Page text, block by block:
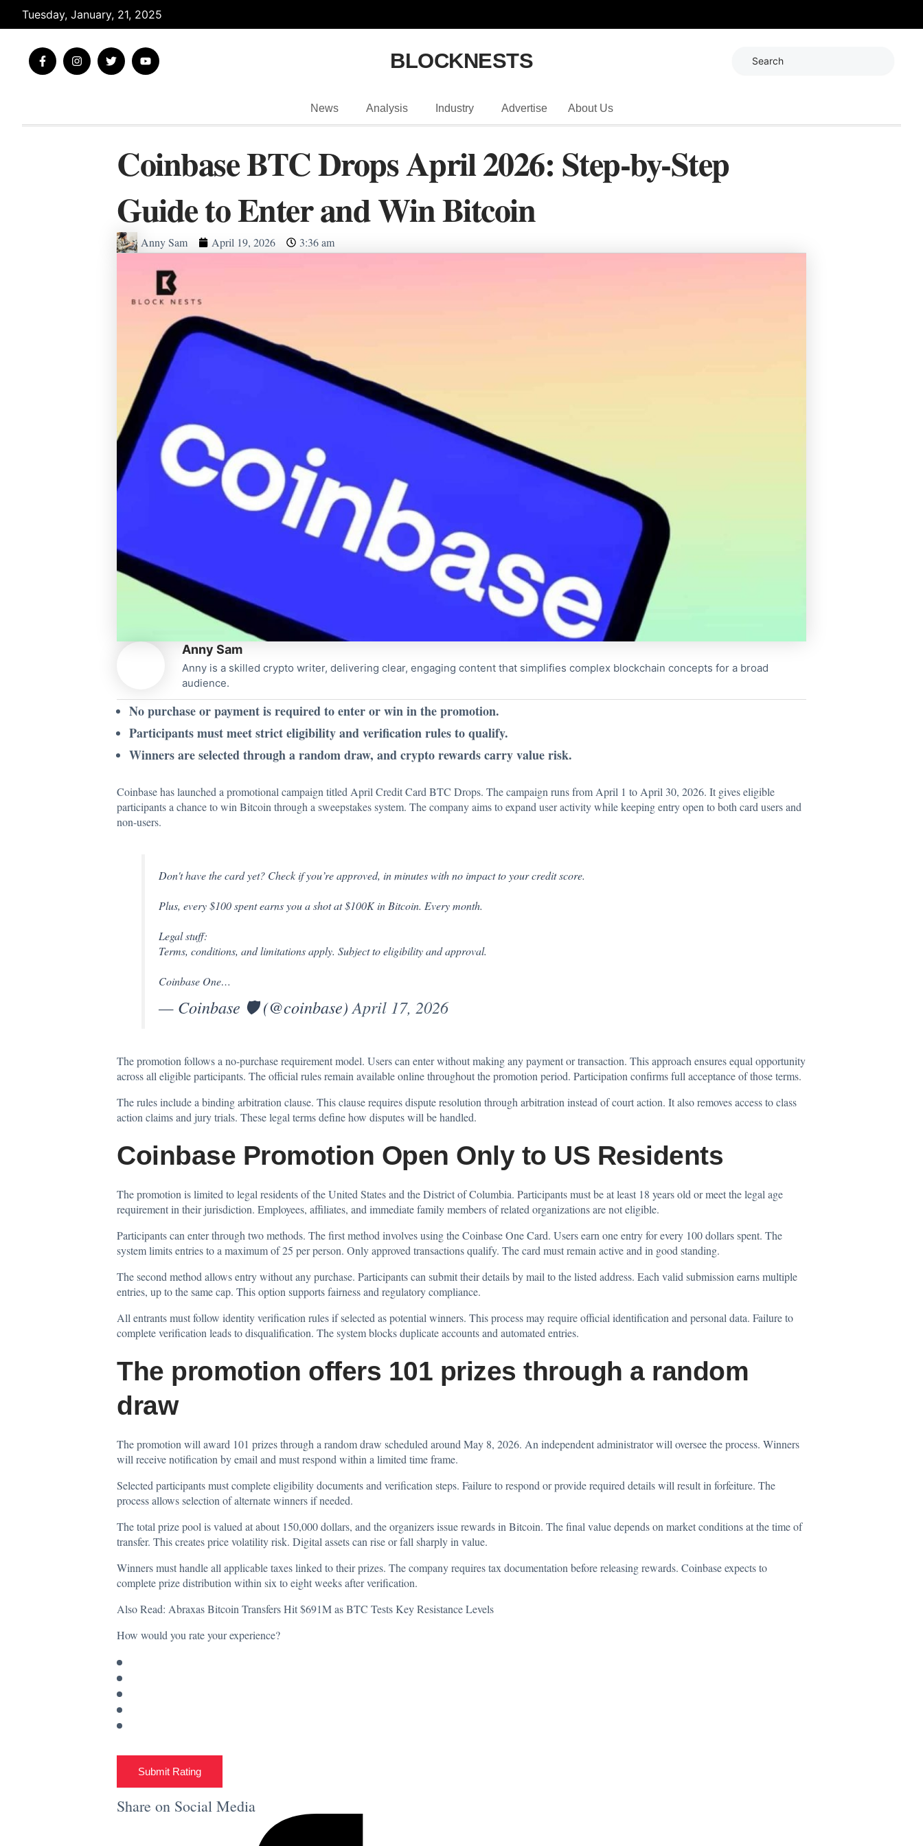
Tuesday, January, 21, 2025
F
a
c
k
I
n
s
a
T
w
i
Y
o
u
BLOCKNESTS
News Analysis Industry Advertise About Us
Coinbase BTC Drops April 2026: Step-by-Step
Guide to Enter and Win Bitcoin
Anny Sam April 19, 2026 3:36 am
Anny Sam
Anny is a skilled crypto writer, delivering clear, engaging content that simplifies complex blockchain concepts for a broad
audience.
No purchase or payment is required to enter or win in the promotion.
Participants must meet strict eligibility and verification rules to qualify.
Winners are selected through a random draw, and crypto rewards carry value risk.
Coinbase haslaunched a promotional campaign titled April Credit Card BTC Drops. The campaign runs from April 1 to April 30, 2026. It gives eligible
participants a chance to win Bitcoin through a sweepstakes system. The company aims to expand user activity while keeping entry open to both card users and
non-users.
Don't have the card yet? Check if you’re approved, in minutes with no impact to your credit score.
Plus, every $100 spent earns you a shot at $100K in Bitcoin. Every month.
Legal stuff:
Terms, conditions, and limitations apply. Subject to eligibility and approval.
Coinbase One…
— Coinbase 🛡️ (@coinbase)April 17, 2026
The promotion follows a no-purchase requirement model. Users can enter without making any payment or transaction. This approach ensures equal opportunity
across all eligible participants. The official rules remain available online throughout the promotion period. Participation confirms full acceptance of those terms.
The rules include a binding arbitration clause. This clause requires dispute resolution through arbitration instead of court action. It also removes access to class
action claims and jury trials. These legal terms define how disputes will be handled.
Coinbase Promotion Open Only to US Residents
The promotion is limited to legal residents of the United States and the District of Columbia. Participants must be at least 18 years old or meet the legal age
requirement in their jurisdiction. Employees, affiliates, and immediate family members of related organizations are not eligible.
Participants can enter through two methods. The first method involves using the Coinbase One Card. Users earn one entry for every 100 dollars spent. The
system limits entries to a maximum of 25 per person. Only approved transactions qualify. The card must remain active and in good standing.
The second method allows entry without any purchase. Participants can submit their details by mail to the listed address. Each valid submission earns multiple
entries, up to the same cap. This option supports fairness and regulatory compliance.
All entrants must follow identity verification rules if selected as potential winners. This process may require official identification and personal data. Failure to
complete verification leads to disqualification. The system blocks duplicate accounts and automated entries.
The promotion offers 101 prizes through a random
draw
The promotion will award 101 prizes through a random draw scheduled around May 8, 2026. An independent administrator will oversee the process. Winners
will receive notification by email and must respond within a limited time frame.
Selected participants must complete eligibility documents and verification steps. Failure to respond or provide required details will result in forfeiture. The
process allows selection of alternate winners if needed.
The total prize pool is valued at about 150,000 dollars, and the organizers issue rewards in Bitcoin. The final value depends on market conditions at the time of
transfer. This creates price volatility risk. Digital assets can rise or fall sharply in value.
Winners must handle all applicable taxes linked to their prizes. The company requires tax documentation before releasing rewards. Coinbase expects to
complete prize distribution within six to eight weeks after verification.
Also Read: Abraxas Bitcoin Transfers Hit $691M as BTC Tests Key Resistance Levels
How would you rate your experience?
Submit Rating
Share on Social Media